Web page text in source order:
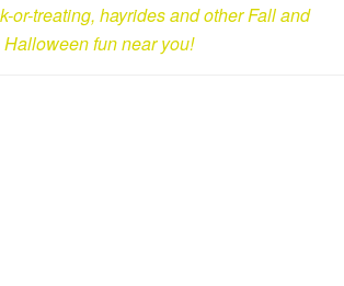
or-treating, hayrides and other Fall and
Halloween fun near you!